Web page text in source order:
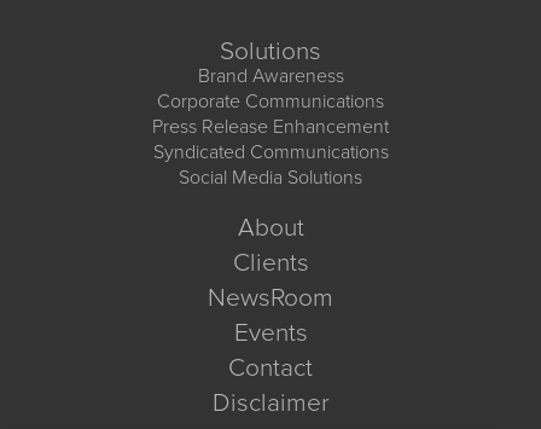
Solutions
Brand Awareness
Corporate Communications
Press Release Enhancement
Syndicated Communications
Social Media Solutions
About
Clients
NewsRoom
Events
Contact
Disclaimer